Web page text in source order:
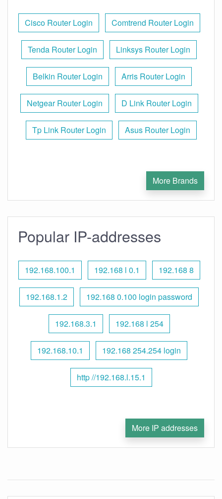
Cisco Router Login Comtrend Router Login
Tenda Router Login Linksys Router Login
Belkin Router Login Arris Router Login
Netgear Router Login D Link Router Login
Tp Link Router Login Asus Router Login
More Brands
Popular IP-addresses
192.168.100.1 192.168 l 0.1 192.168 8
192.168.1.2 192.168 0.100 login password
192.168.3.1 192.168 l 254
192.168.10.1 192.168 254.254 login
http //192.168.l.15.1
More IP addresses